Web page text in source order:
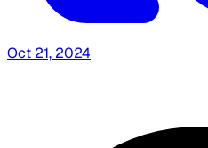
Oct 21, 2024